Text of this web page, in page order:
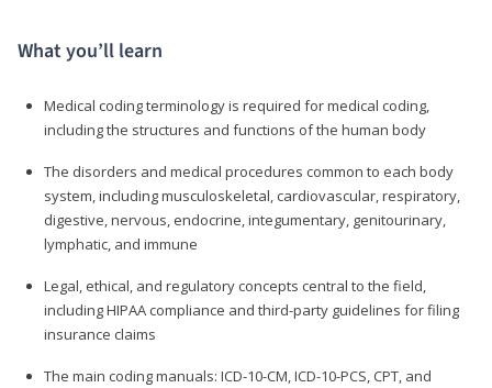
What you’ll learn
Medical coding terminology is required for medical coding,
including the structures and functions of the human body
The disorders and medical procedures common to each body
system, including musculoskeletal, cardiovascular, respiratory,
digestive, nervous, endocrine, integumentary, genitourinary,
lymphatic, and immune
Legal, ethical, and regulatory concepts central to the field,
including HIPAA compliance and third-party guidelines for filing
insurance claims
The main coding manuals: ICD-10-CM, ICD-10-PCS, CPT, and